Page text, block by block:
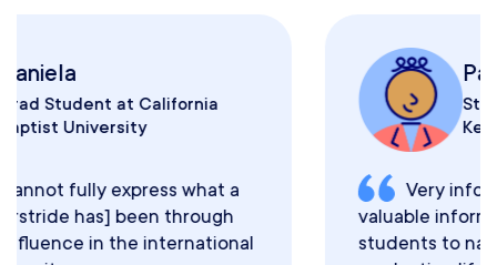
Student at University of
Very informative and rich with
valuable information for international
students to navigate their post-